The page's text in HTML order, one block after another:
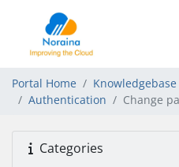
Portal Home Knowledgebase
Authentication
Change
Categories